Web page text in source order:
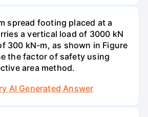
spread footing placed at a
a vertical load of 3000 kN
300 kN-m, as shown in Figure
the factor of safety using
area method.
AI Generated Answer